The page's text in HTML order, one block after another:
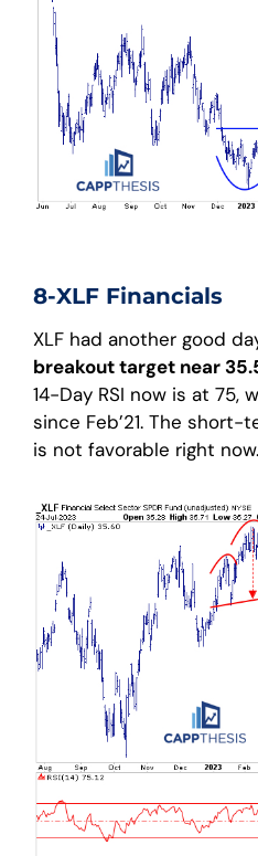
8-XLF Financials
XLF had another good
breakout target near
14-Day RSI now is at 75,
since Feb’21. The
is not favorable right